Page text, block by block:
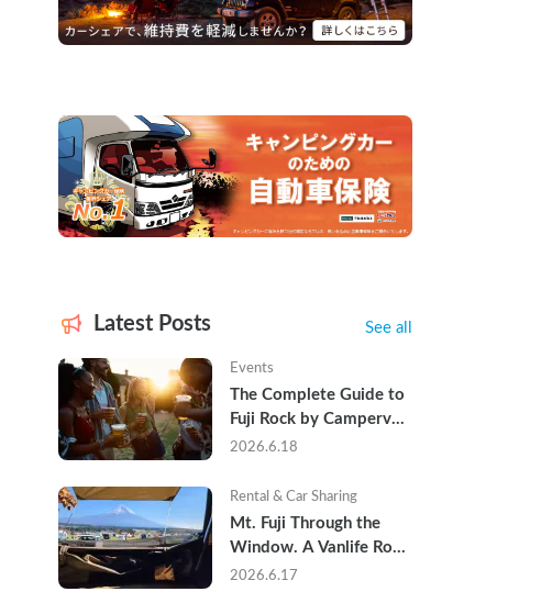
Latest Posts See all
Events
The Complete Guide to
Fuji Rock by Campervan
— Packing Lists, Rain
Are Already Sold Out
2026.6.18
Rental & Car Sharing
Mt. Fuji Through the
Window. A Vanlife Road
Trip in a Kei Camper —
2026.6.17